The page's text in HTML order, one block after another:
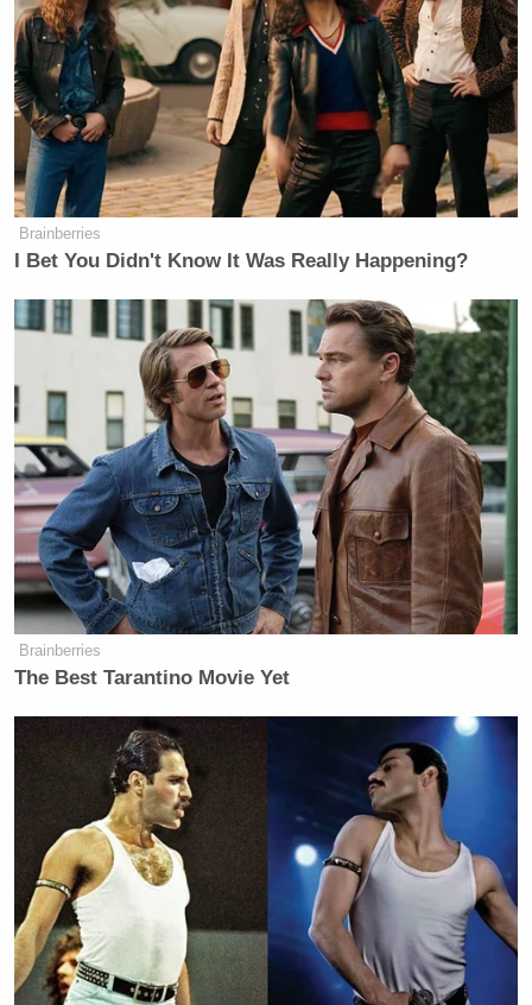
Brainberries
I Bet You Didn't Know It Was Really Happening?
Brainberries
The Best Tarantino Movie Yet